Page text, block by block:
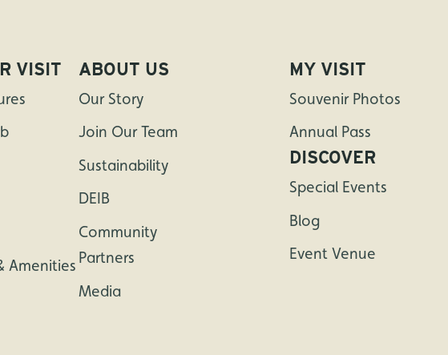
VISIT
Amenities
ABOUT US
Our Story
Join Our Team
Sustainability
DEIB
Community
Partners
Media
MY VISIT
Souvenir Photos
Annual Pass
DISCOVER
Special Events
Blog
Event Venue